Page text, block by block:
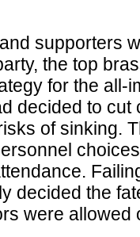
supporters
the top
for the all-
decided to cut
of sinking.
decided the
were